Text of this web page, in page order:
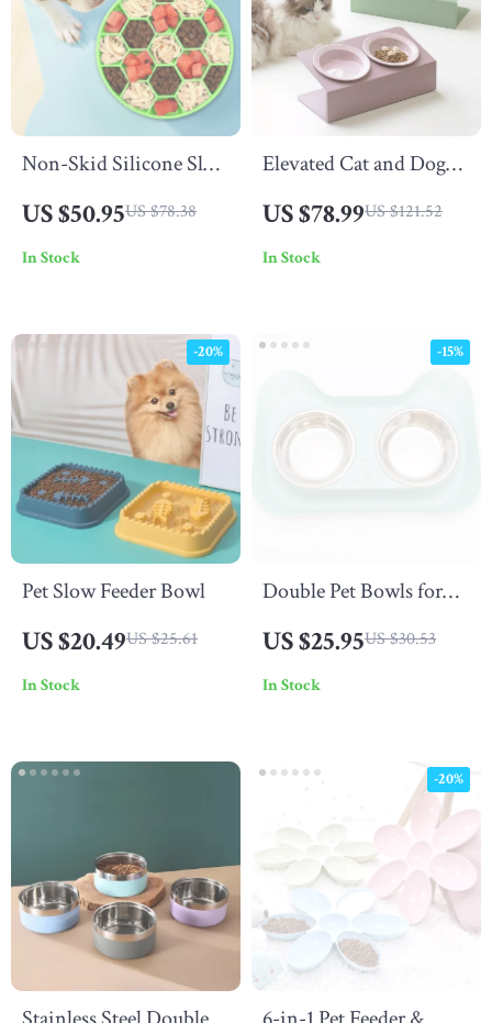
Non-Skid Silicone Slow
US $50.95US $78.38
In Stock
Elevated Cat and Dog
with Iron Stand
US $78.99US $121.52
In Stock
Pet Slow Feeder Bowl
US $20.49US $25.61
-20%
In Stock
Double Pet Bowls for
Stainless Steel Feeding
Dish
US $25.95US $30.53
-15%
In Stock
-20%